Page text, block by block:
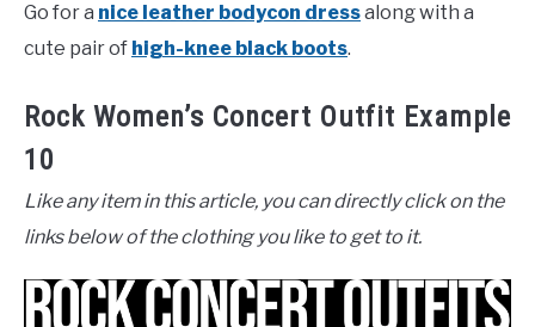
Go for a nice leather bodycon dressalong with a
cute pair of high-knee black boots.
Rock Women’s Concert Outfit Example
10
Like any item in this article, you can directly click on the
links below of the clothing you like to get to it.